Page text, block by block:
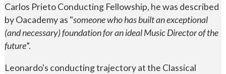
Carlos Prieto Conducting Fellowship, he was described
by Oacademy as "someone who has built an exceptional
(and necessary) foundation for an ideal Music Director of the
future”.
Leonardo's conducting trajectory at the Classical